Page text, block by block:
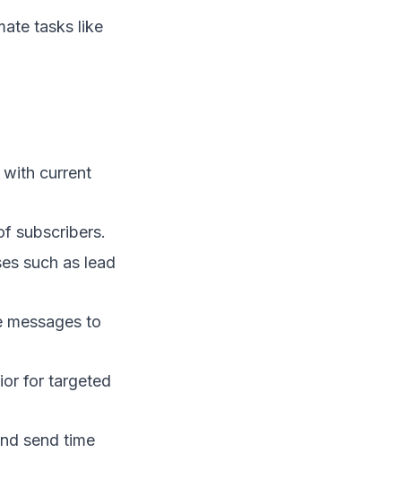
tasks like
current
subscribers.
such as lead
messages to
for targeted
send time